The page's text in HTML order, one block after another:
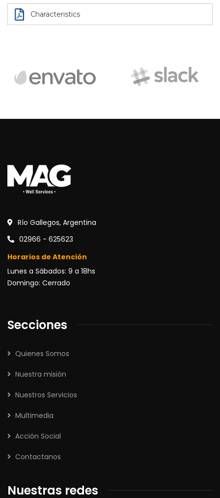
Characteristics
Río Gallegos, Argentina
02966 - 625623
Horarios de Atención
Lunes a Sábados: 9 a 18hs
Domingo: Cerrado
Secciones
Quienes Somos
Nuestra misión
Nuestros Servicios
Multimedia
Acción Social
Contactanos
Nuestras redes